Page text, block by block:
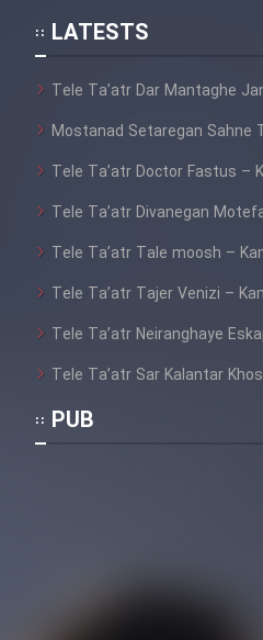
LATESTS
Tele Ta’atr Dar Mantaghe
Mostanad Setaregan Sahne
Tele Ta’atr Doctor Fastus –
Tele Ta’atr Divanegan
Tele Ta’atr Tale moosh –
Tele Ta’atr Tajer Venizi –
Tele Ta’atr Neiranghaye
Tele Ta’atr Sar Kalantar
PUB